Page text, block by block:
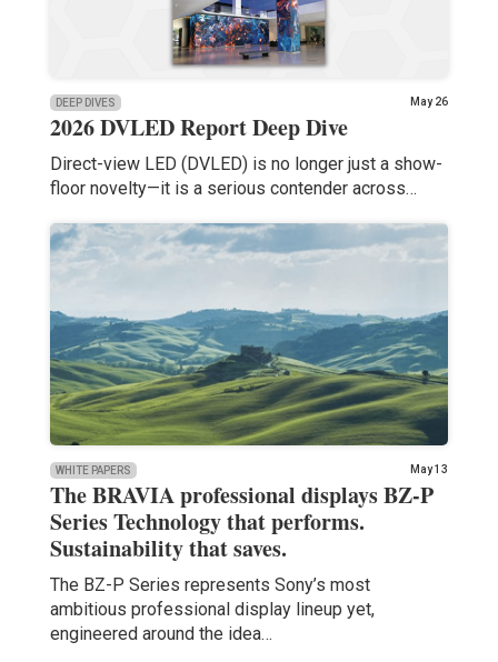
DEEP DIVES May 26
2026 DVLED Report Deep Dive
Direct-view LED (DVLED) is no longer just a show-
floor novelty—it is a serious contender across…
WHITE PAPERS May 13
The BRAVIA professional displays BZ-P
Series Technology that performs.
Sustainability that saves.
The BZ-P Series represents Sony’s most
ambitious professional display lineup yet,
engineered around the idea…